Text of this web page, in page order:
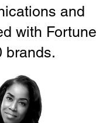
and
with Fortune
brands.